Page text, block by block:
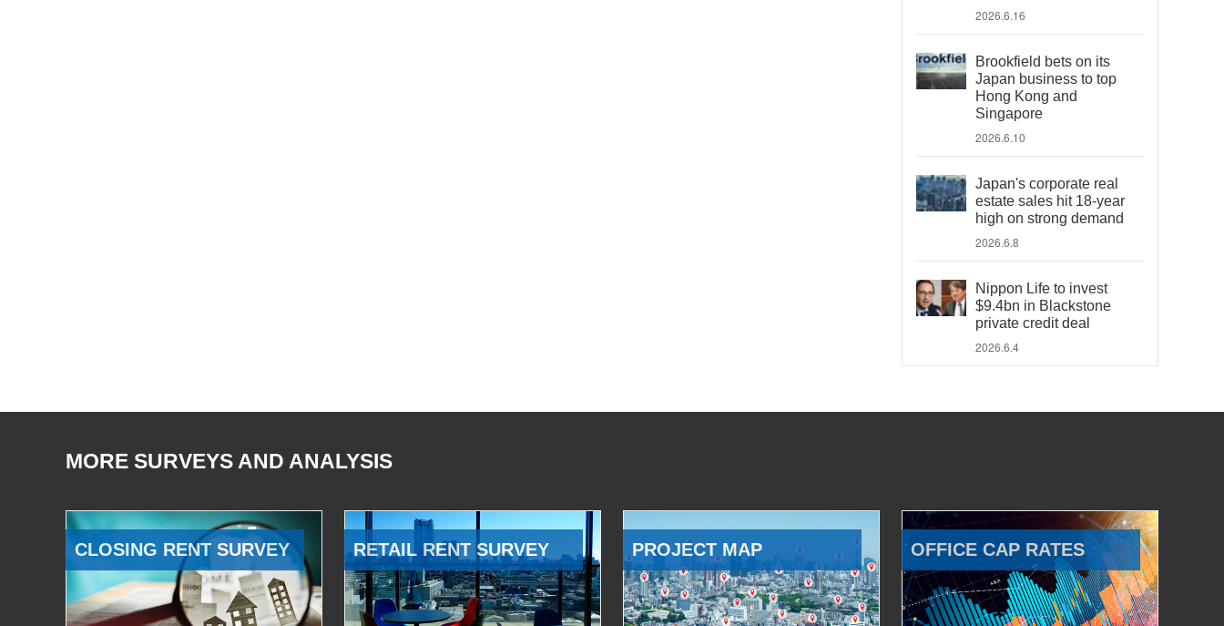
2026.6.16
Brookfield bets on its
Japan business to top
Hong Kong and
Singapore
2026.6.10
Japan's corporate real
estate sales hit 18-year
high on strong demand
2026.6.8
Nippon Life to invest
$9.4bn in Blackstone
private credit deal
2026.6.4
MORE SURVEYS AND ANALYSIS
CLOSING RENT SURVEY RETAIL RENT SURVEY PROJECT MAP OFFICE CAP RATES